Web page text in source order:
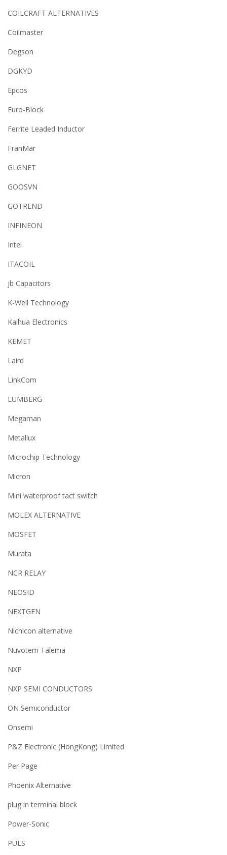
COILCRAFT ALTERNATIVES
Coilmaster
Degson
DGKYD
Epcos
Euro-Block
Ferrite Leaded Inductor
FranMar
GLGNET
GOOSVN
GOTREND
INFINEON
Intel
ITACOIL
jb Capacitors
K-Well Technology
Kaihua Electronics
KEMET
Laird
LinkCom
LUMBERG
Megaman
Metallux
Microchip Technology
Micron
Mini waterproof tact switch
MOLEX ALTERNATIVE
MOSFET
Murata
NCR RELAY
NEOSID
NEXTGEN
Nichicon alternative
Nuvotem Talema
NXP
NXP SEMI CONDUCTORS
ON Semiconductor
Onsemi
P&Z Electronic (HongKong) Limited
Per Page
Phoenix Alternative
plug in terminal block
Power-Sonic
PULS